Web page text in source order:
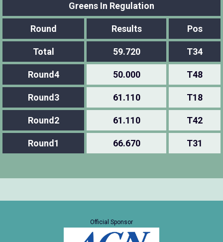
Greens In Regulation
Round Results Pos
Total 59.720 T34
Round4 50.000 T48
Round3 61.110 T18
Round2 61.110 T42
Round1 66.670 T31
Official Sponsor